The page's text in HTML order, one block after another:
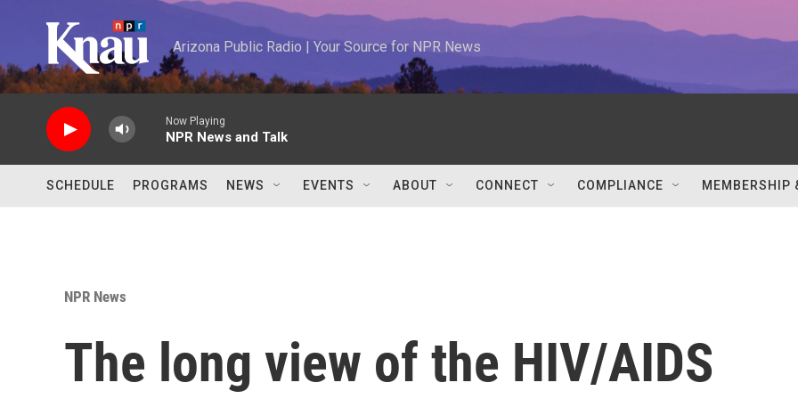
Arizona Public Radio | Your Source for NPR News
Now Playing
NPR News and Talk
SCHEDULE PROGRAMS NEWS EVENTS ABOUT CONNECT COMPLIANCE MEMBERSHIP
NPR News
The long view of the HIV/AIDS